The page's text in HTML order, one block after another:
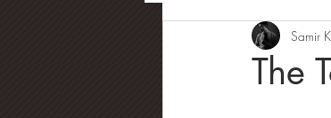
Diamond
The
Samir